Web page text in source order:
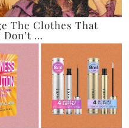
The Clothes That
…